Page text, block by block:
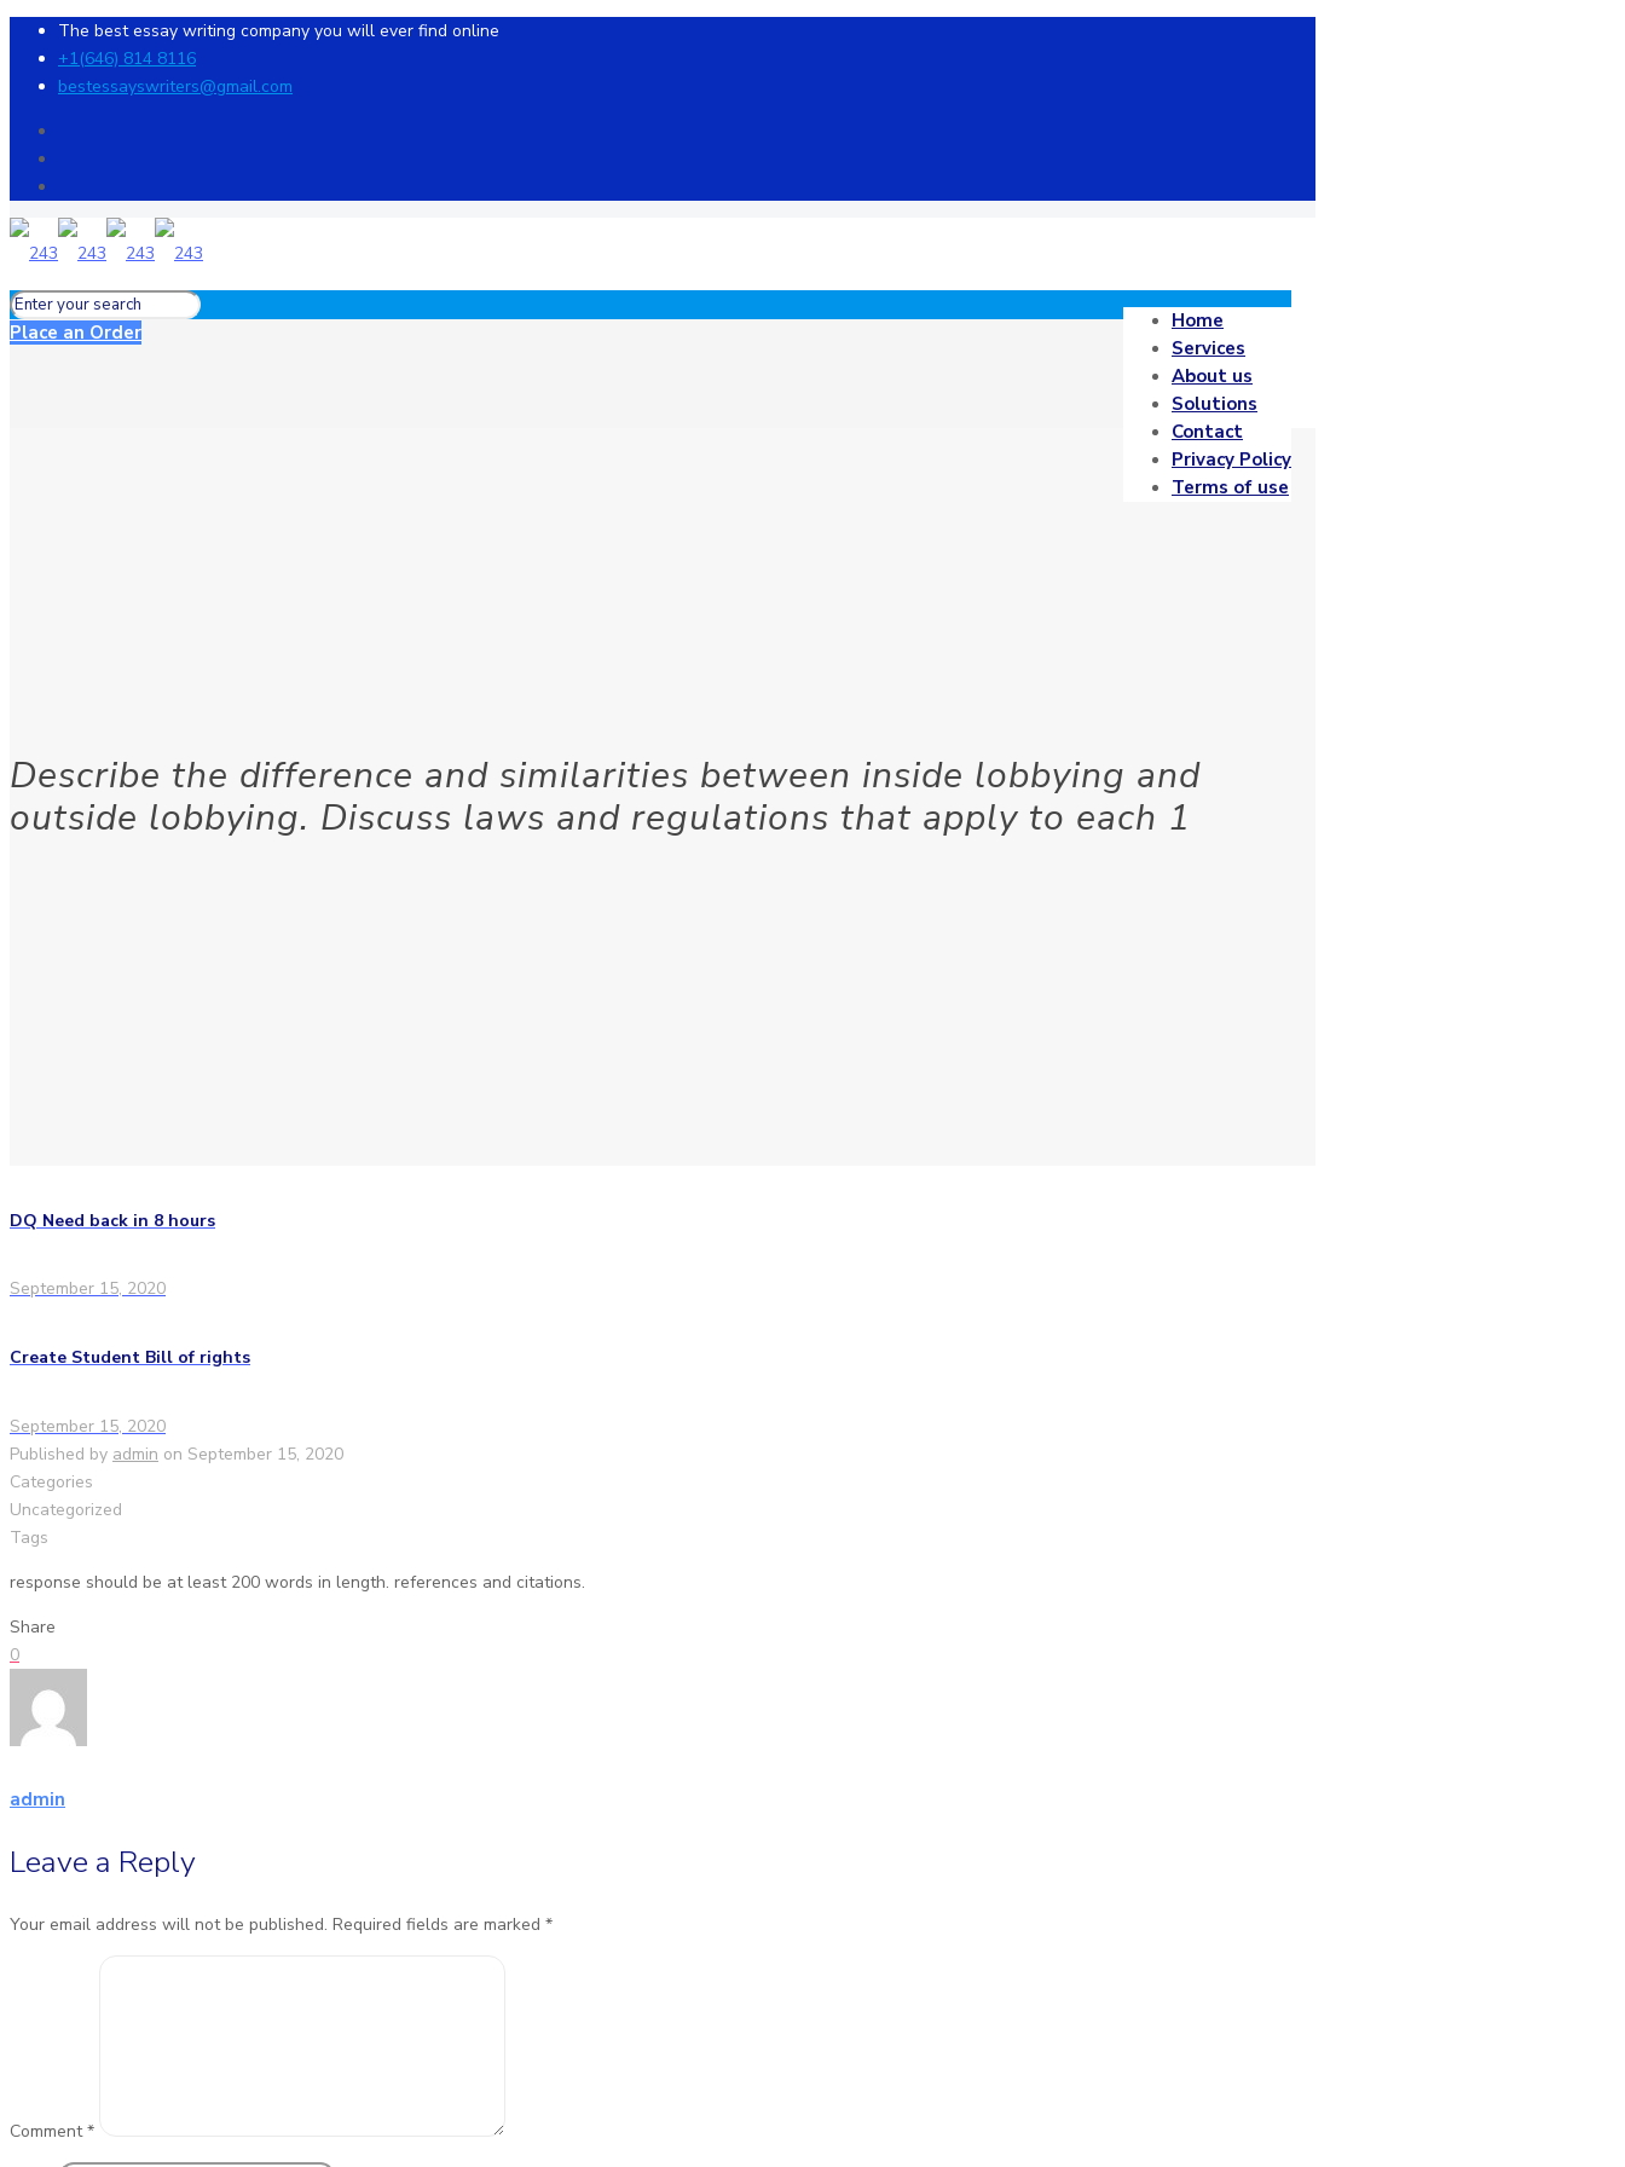
The best essay writing company you will ever find online
+1(646) 814 8116
bestessayswriters@gmail.com
Home
Services
About us
Solutions
Contact
Privacy Policy
Terms of use
Place an Order
Describe the difference and similarities between inside lobbying and
outside lobbying. Discuss laws and regulations that apply to each 1
DQ Need back in 8 hours
September 15, 2020
Create Student Bill of rights
September 15, 2020
Published by admin on September 15, 2020
Categories
Uncategorized
Tags
response should be at least 200 words in length. references and citations.
Share
0
admin
Leave a Reply
Your email address will not be published. Required fields are marked *
Comment*